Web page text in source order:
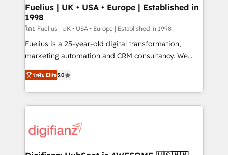
framework, meaning we've been accredited by
HubSpot and vetted by the CCS, which means we
can support public sector companies as well the
other ones listed in our profile. Our services: -
HubSpot implementation - HubSpot CMS website
is there for you to: - Grow revenue, and run your
business more efficiently - Build stronger
more people - Get the most out of your HubSpot
investment
Fuelius | UK • USA • Europe | Established in
1998
โดย Fuelius | UK • USA • Europe | Established in 1998
Fuelius is a 25-year-old digital transformation,
marketing automation and CRM consultancy. We
enable mid-market and enterprise clients to
maximise their return from digital and fuel their
growth. We modernise platforms, streamline
operations that are causing inefficiencies, improve
supercharge revenue operations Key services: • CRM
ระดับ Elite5.0